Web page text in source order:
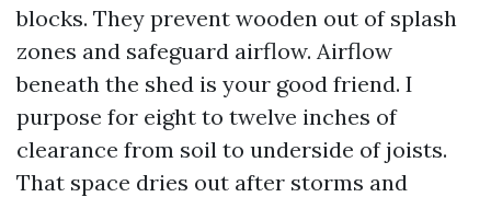
blocks. They prevent wooden out of splash
zones and safeguard airflow. Airflow
beneath the shed is your good friend. I
purpose for eight to twelve inches of
clearance from soil to underside of joists.
That space dries out after storms and